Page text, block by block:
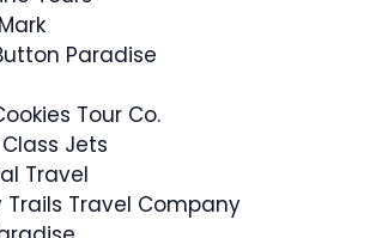
Paradise
Tour Co.
Jets
Travel
Trails Travel Company